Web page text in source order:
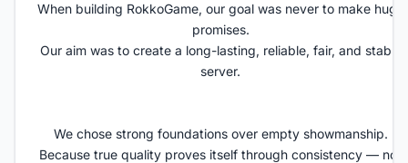
When building RokkoGame, our goal was never to make huge
promises.
Our aim was to create a long-lasting, reliable, fair, and stable
server.
We chose strong foundations over empty showmanship.
Because true quality proves itself through consistency — not